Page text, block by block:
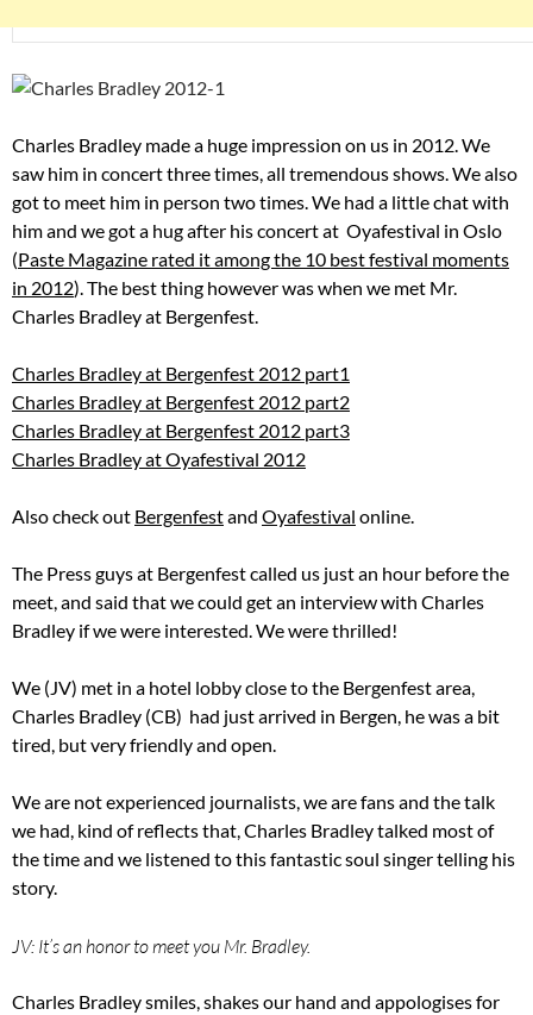
Charles Bradley made a huge impression on us in 2012. We
saw him in concert three times, all tremendous shows. We also
got to meet him in person two times. We had a little chat with
him and we got a hug after his concert at Oyafestival in Oslo
(Paste Magazine rated it among the 10 best festival moments
in 2012). The best thing however was when we met Mr.
Charles Bradley at Bergenfest.
Charles Bradley at Bergenfest 2012 part1
Charles Bradley at Bergenfest 2012 part2
Charles Bradley at Bergenfest 2012 part3
Charles Bradley at Oyafestival 2012
Also check out Bergenfestand Oyafestival online.
The Press guys at Bergenfest called us just an hour before the
meet, and said that we could get an interview with Charles
Bradley if we were interested. We were thrilled!
We (JV) met in a hotel lobby close to the Bergenfest area,
Charles Bradley (CB) had just arrived in Bergen, he was a bit
tired, but very friendly and open.
We are not experienced journalists, we are fans and the talk
we had, kind of reflects that, Charles Bradley talked most of
the time and we listened to this fantastic soul singer telling his
story.
JV: It’s an honor to meet you Mr. Bradley.
Charles Bradley smiles, shakes our hand and appologises for